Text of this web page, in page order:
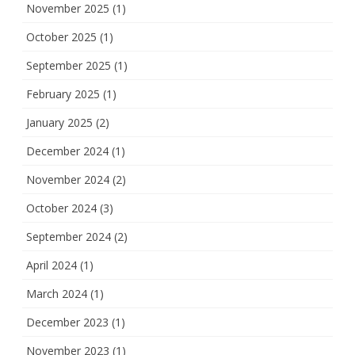
November 2025 (1)
October 2025 (1)
September 2025 (1)
February 2025 (1)
January 2025 (2)
December 2024 (1)
November 2024 (2)
October 2024 (3)
September 2024 (2)
April 2024 (1)
March 2024 (1)
December 2023 (1)
November 2023 (1)